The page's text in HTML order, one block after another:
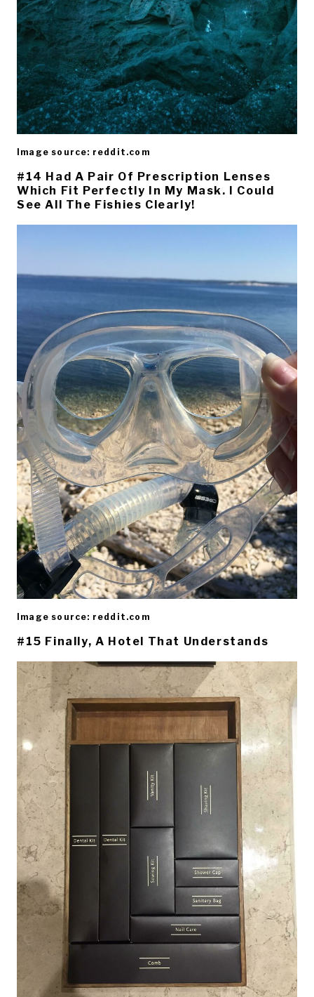
Image source: reddit.com
#14 Had A Pair Of Prescription Lenses
Which Fit Perfectly In My Mask. I Could
See All The Fishies Clearly!
Image source: reddit.com
#15 Finally, A Hotel That Understands